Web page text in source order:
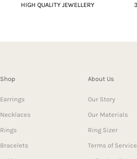
HIGH QUALITY JEWELLERY
Shop
Earrings
Necklaces
Rings
Bracelets
About Us
Our Story
Our Materials
Ring Sizer
Terms of Service